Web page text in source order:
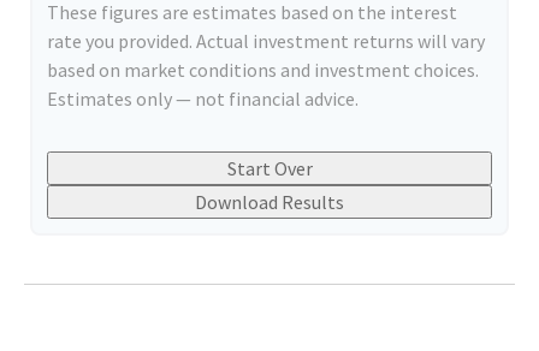
These figures are estimates based on the interest
rate you provided. Actual investment returns will vary
based on market conditions and investment choices.
Estimates only — not financial advice.
Start Over
Download Results